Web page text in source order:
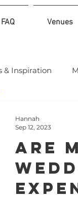
FAQ Venues
& Inspiration
Are
Hannah
Sep 12, 2023